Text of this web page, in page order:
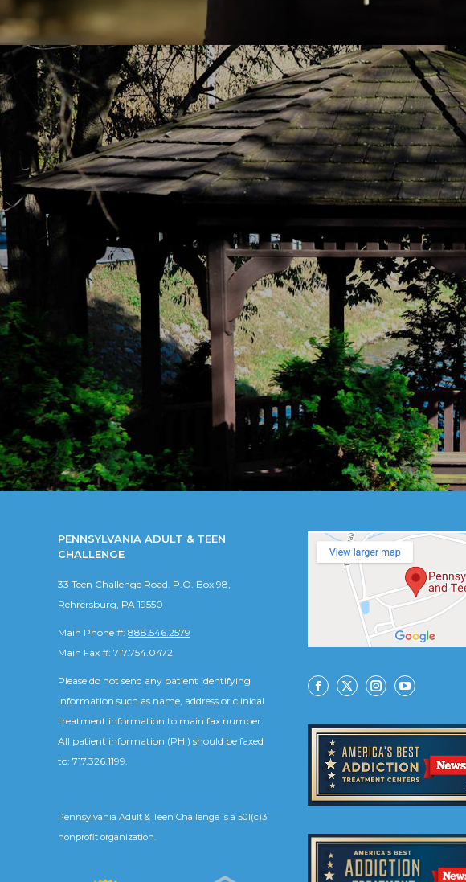
PENNSYLVANIA ADULT & TEEN
CHALLENGE
33 Teen Challenge Road. P.O. Box 98,
Rehrersburg, PA 19550
Main Phone #: 888.546.2579
Main Fax #: 717.754.0472
Please do not send any patient identifying
information such as name, address or clinical
treatment information to main fax number.
All patient information (PHI) should be faxed
to: 717.326.1199.
Pennsylvania Adult & Teen Challenge is a 501(c)3
nonprofit organization.
Facebook
X InstagramYouTube